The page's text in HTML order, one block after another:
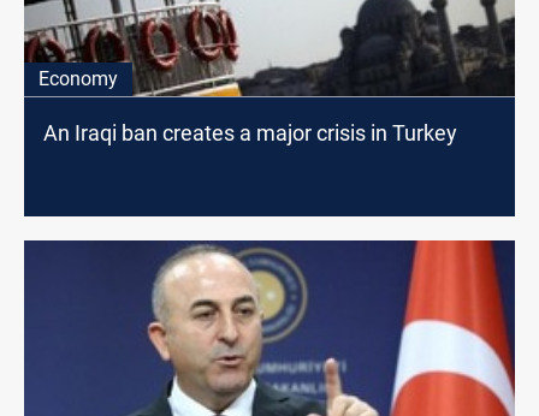
Economy
An Iraqi ban creates a major crisis in Turkey